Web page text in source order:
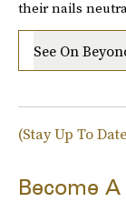
their nails
See On
(Stay Up To
Become